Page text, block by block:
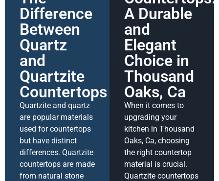
Difference
Between
Quartz
and
Quartzite
Countertops
Quartzite and quartz
are popular materials
used for countertops
but have distinct
differences. Quartzite
countertops are made
from natural stone
A Durable
and
Elegant
Choice in
Thousand
Oaks, Ca
When it comes to
upgrading your
kitchen in Thousand
Oaks, Ca, choosing
the right countertop
material is crucial.
Quartzite countertops